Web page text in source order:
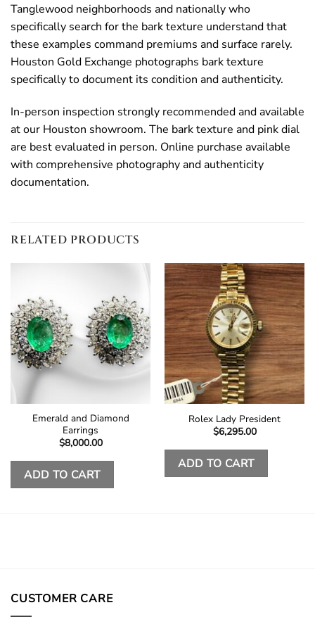
Tanglewood neighborhoods and nationally who
specifically search for the bark texture understand that
these examples command premiums and surface rarely.
Houston Gold Exchange photographs bark texture
specifically to document its condition and authenticity.
In-person inspection strongly recommended and available
at our Houston showroom. The bark texture and pink dial
are best evaluated in person. Online purchase available
with comprehensive photography and authenticity
documentation.
RELATED PRODUCTS
Emerald and Diamond
Earrings
$8,000.00
ADD TO CART
Rolex Lady President
$6,295.00
ADD TO CART
CUSTOMER CARE